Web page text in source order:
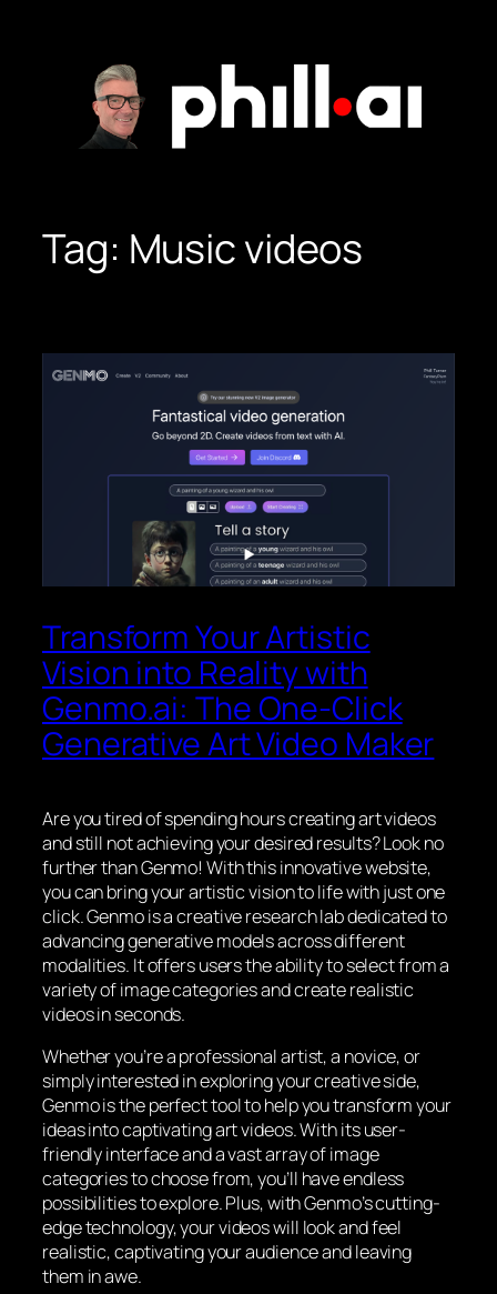
Tag: Music videos
Transform Your Artistic
Vision into Reality with
Genmo.ai: The One-Click
Generative Art Video Maker
Are you tired of spending hours creating art videos
and still not achieving your desired results? Look no
further than Genmo! With this innovative website,
you can bring your artistic vision to life with just one
click. Genmo is a creative research lab dedicated to
advancing generative models across different
modalities. It offers users the ability to select from a
variety of image categories and create realistic
videos in seconds.
Whether you’re a professional artist, a novice, or
simply interested in exploring your creative side,
Genmo is the perfect tool to help you transform your
ideas into captivating art videos. With its user-
friendly interface and a vast array of image
categories to choose from, you’ll have endless
possibilities to explore. Plus, with Genmo’s cutting-
edge technology, your videos will look and feel
realistic, captivating your audience and leaving
them in awe.